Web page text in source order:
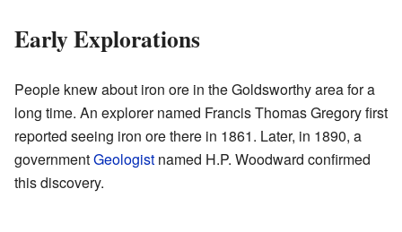
Early Explorations
People knew about iron ore in the Goldsworthy area for a
long time. An explorer named Francis Thomas Gregory first
reported seeing iron ore there in 1861. Later, in 1890, a
governmentGeologist named H.P. Woodward confirmed
this discovery.